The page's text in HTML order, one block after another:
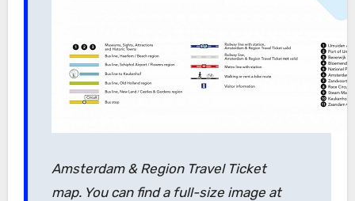
Amsterdam & Region Travel Ticket
map. You can find a full-size image at